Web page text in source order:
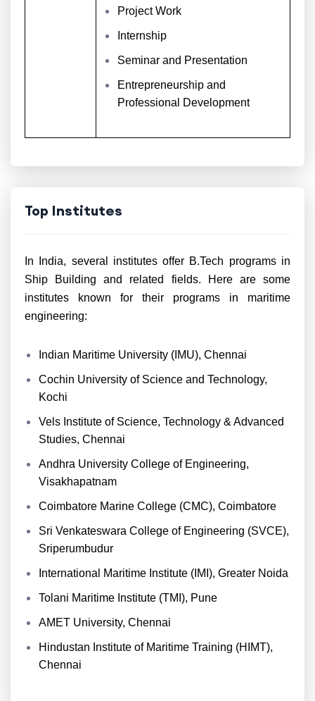
Project Work
Internship
Seminar and Presentation
Entrepreneurship and
Professional Development
Top Institutes
In India, several institutes offer B.Tech programs in
Ship Building and related fields. Here are some
institutes known for their programs in maritime
engineering:
Indian Maritime University (IMU), Chennai
Cochin University of Science and Technology,
Kochi
Vels Institute of Science, Technology & Advanced
Studies, Chennai
Andhra University College of Engineering,
Visakhapatnam
Coimbatore Marine College (CMC), Coimbatore
Sri Venkateswara College of Engineering (SVCE),
Sriperumbudur
International Maritime Institute (IMI), Greater Noida
Tolani Maritime Institute (TMI), Pune
AMET University, Chennai
Hindustan Institute of Maritime Training (HIMT),
Chennai